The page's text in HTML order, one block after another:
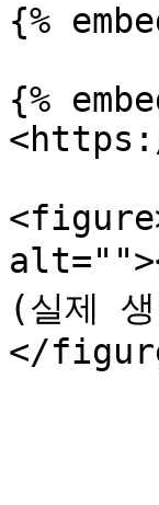
{%
{%
(실제